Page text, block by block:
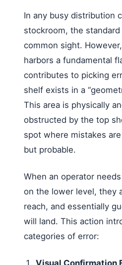
In any busy distribution
stockroom, the
common sight.
harbors a fundamental
contributes to picking
shelf exists in a
This area is physically
obstructed by the top
spot where mistakes
but probable.
When an operator
on the lower level, they
reach, and essentially
will land. This action
categories of error:
Visual Confirmation